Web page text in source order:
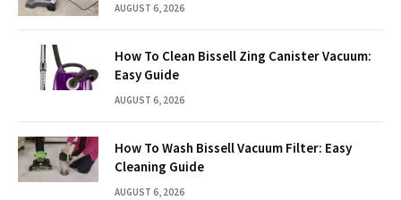
AUGUST 6, 2026
How To Clean Bissell Zing Canister Vacuum:
Easy Guide
AUGUST 6, 2026
How To Wash Bissell Vacuum Filter: Easy
Cleaning Guide
AUGUST 6, 2026